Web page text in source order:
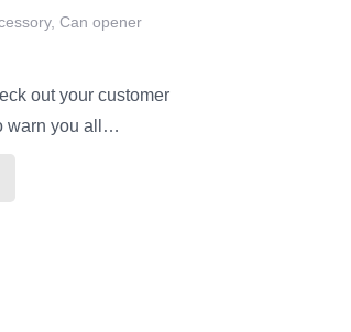
,Can opener
out your customer
warn you all…